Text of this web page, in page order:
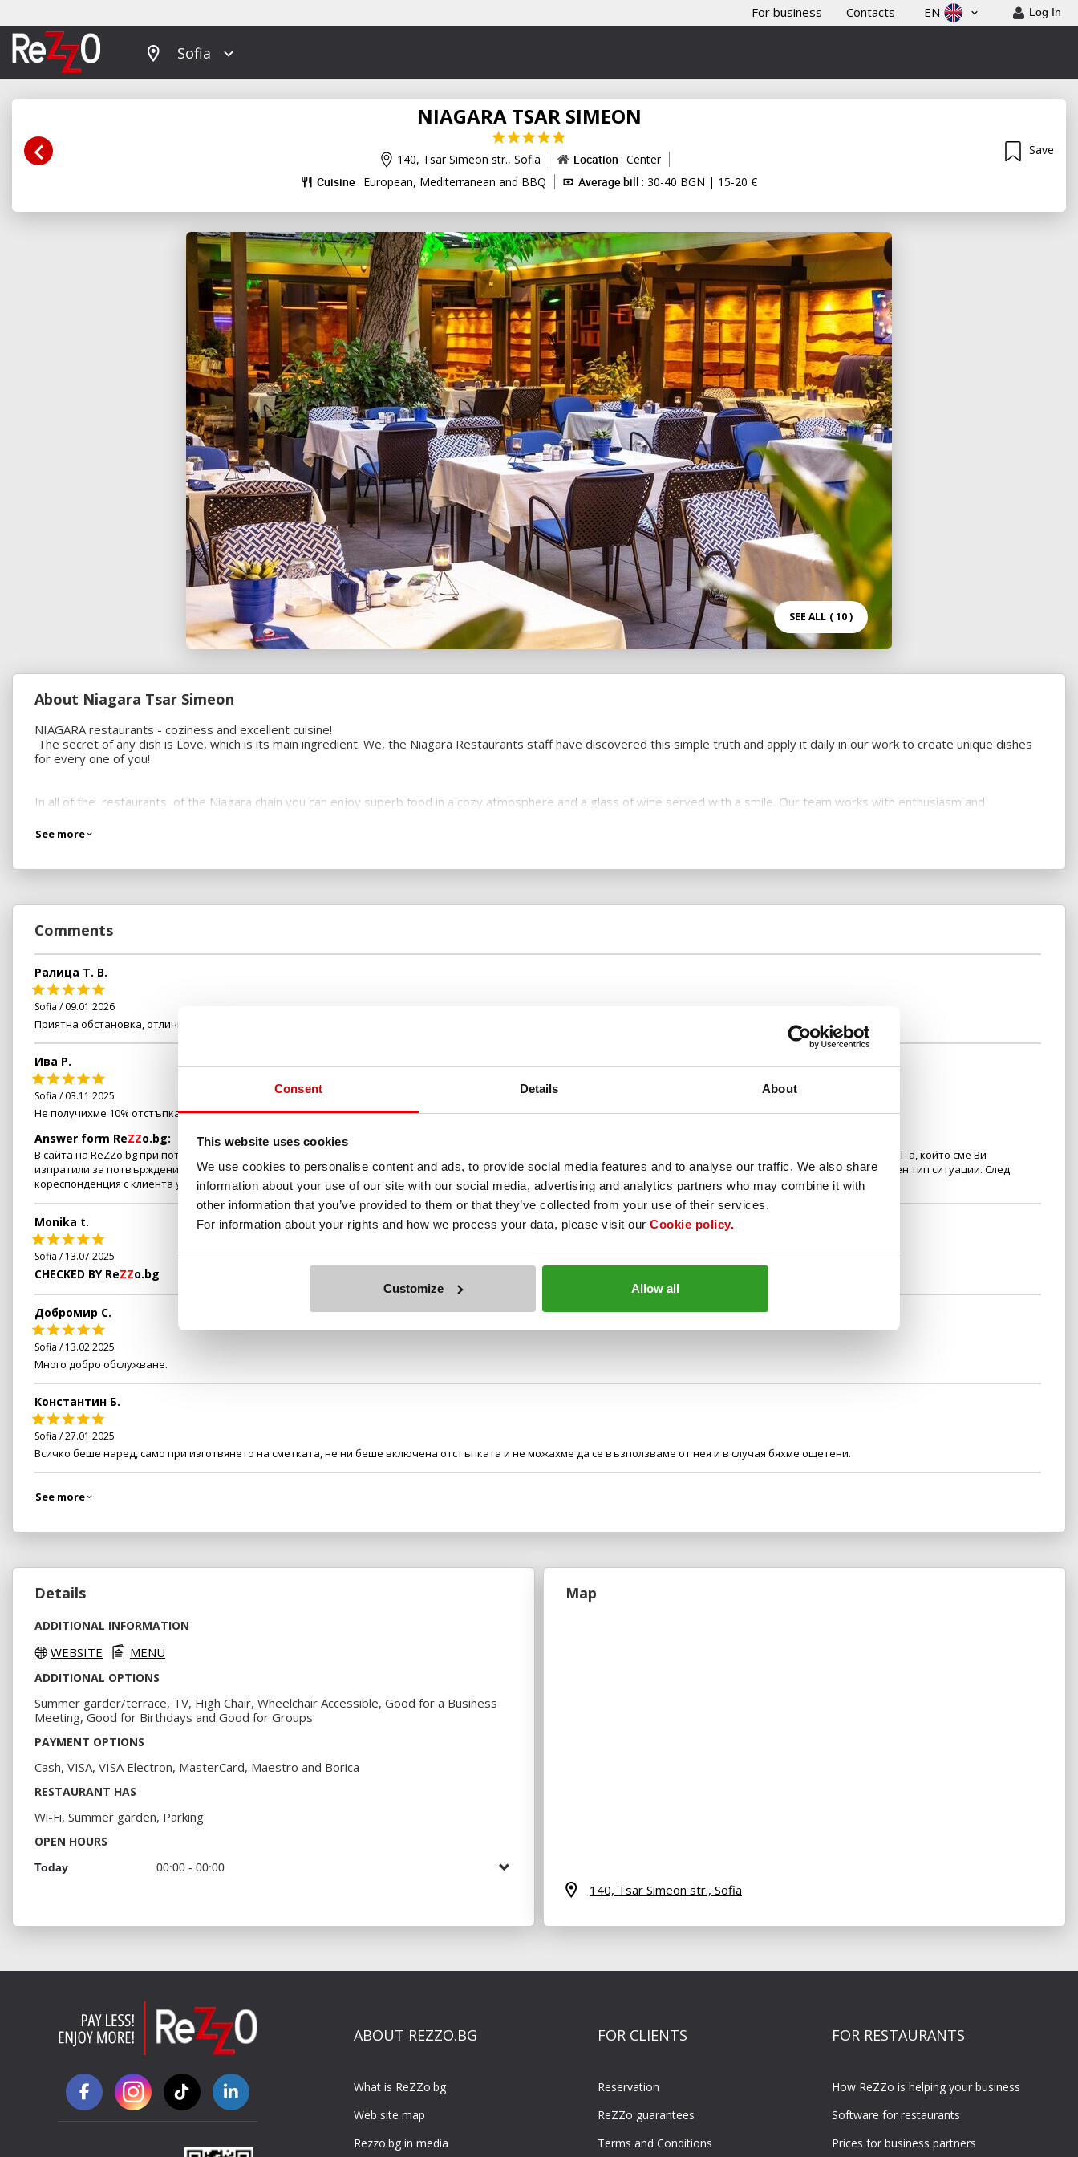
Consent Details About
This website uses cookies
We use cookies to personalise content and ads, to provide social media features and to analyse our traffic. We also share
information about your use of our site with our social media, advertising and analytics partners who may combine it with
other information that you’ve provided to them or that they’ve collected from your use of their services.
For information about your rights and how we process your data, please visit our Cookie policy.
Customize Allow all
For business Contacts EN Log In
Sofia
NIAGARA TSAR SIMEON
140, Tsar Simeon str., Sofia Location : Center
Cuisine : European, Mediterranean and BBQ Average bill : 30-40 BGN | 15-20 €
Save
SEE ALL ( 10 )
About Niagara Tsar Simeon
NIAGARA restaurants - coziness and excellent cuisine!
The secret of any dish is Love, which is its main ingredient. We, the Niagara Restaurants staff have discovered this simple truth and apply it daily in our work to create unique dishes
for every one of you!
In all of the restaurants of the Niagara chain you can enjoy superb food in a cozy atmosphere and a glass of wine served with a smile. Our team works with enthusiasm and
make him/her feel special.
Visit us and enjoy a moment of pleasure you have never experienced.
See more
Comments
Ралица Т. В.
Sofia / 09.01.2026
Приятна обстановка, отлично обслужване
Ива Р.
Sofia / 03.11.2025
Не получихме 10% отстъпка за направената резервация
Answer form ReZZo.bg:
В сайта на ReZZo.bg при потвърждение на всяка резервация в общите условия е описано, че при поискване на Вашата сметка трябва да представите sms-a или e-mail- а, който сме Ви
изпратили за потвърждение на обслужващия Ви персонал. Препоръчително е да следвате това условие и да напомните за отстъпката, за да не се получават подобен тип ситуации. След
кореспонденция с клиента установихме, че е пропуснал да спази това условие, затова не е получил отстъпката към своята резервация.
Monika t.
Sofia / 13.07.2025
CHECKED BY ReZZo.bg
Добромир С.
Sofia / 13.02.2025
Много добро обслужване.
Константин Б.
Sofia / 27.01.2025
Всичко беше наред, само при изготвянето на сметката, не ни беше включена отстъпката и не можахме да се възползваме от нея и в случая бяхме ощетени.
See more
Details
ADDITIONAL INFORMATION
WEBSITE MENU
ADDITIONAL OPTIONS
Summer garder/terrace, TV, High Chair, Wheelchair Accessible, Good for a Business
Meeting, Good for Birthdays and Good for Groups
PAYMENT OPTIONS
Cash, VISA, VISA Electron, MasterCard, Maestro and Borica
RESTAURANT HAS
Wi-Fi, Summer garden, Parking
OPEN HOURS
Today 00:00 - 00:00
Map
140, Tsar Simeon str., Sofia
ABOUT REZZO.BG
What is ReZZo.bg
Web site map
Rezzo.bg in media
FOR CLIENTS
Reservation
ReZZo guarantees
Terms and Conditions
FOR RESTAURANTS
How ReZZo is helping your business
Software for restaurants
Prices for business partners